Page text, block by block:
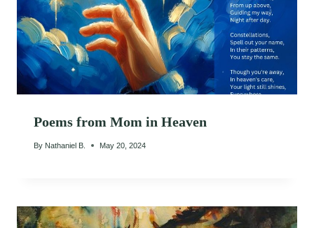
Poems from Mom in Heaven
By Nathaniel B. May 20, 2024